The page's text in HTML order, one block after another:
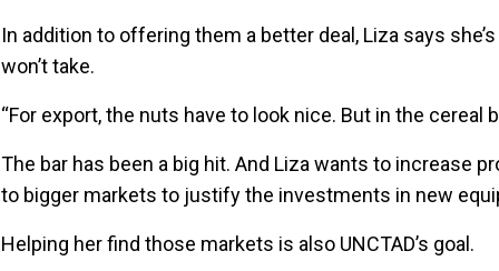
In addition to offering them a better deal, Liza says
won’t take.
“For export, the nuts have to look nice. But in the cereal
The bar has been a big hit. And Liza wants to increase
to bigger markets to justify the investments in new
Helping her find those markets is also UNCTAD’s goal.